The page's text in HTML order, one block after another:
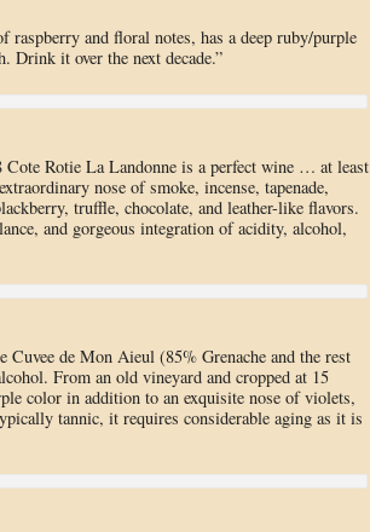
and floral notes, has a deep ruby/purple
Drink it over the next decade.”
Cote Rotie La Landonne is a perfect wine … at least
nose of smoke, incense, tapenade,
truffle, chocolate, and leather-like flavors.
and gorgeous integration of acidity, alcohol,
Cuvee de Mon Aieul (85% Grenache and the rest
From an old vineyard and cropped at 15
color in addition to an exquisite nose of violets,
tannic, it requires considerable aging as it is